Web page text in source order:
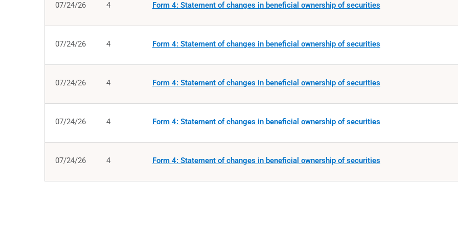
07/24/26 4 Form 4: Statement of changes in beneficial ownership of securities
07/24/26 4 Form 4: Statement of changes in beneficial ownership of securities
07/24/26 4 Form 4: Statement of changes in beneficial ownership of securities
07/24/26 4 Form 4: Statement of changes in beneficial ownership of securities
07/24/26 4 Form 4: Statement of changes in beneficial ownership of securities